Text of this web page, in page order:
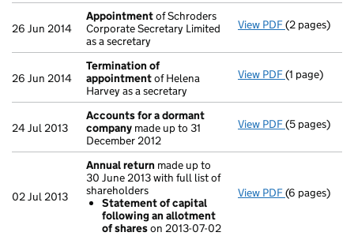
26 Jun 2014
Appointmentof Schroders
Corporate Secretary Limited
as a secretary
View PDF(2 pages)
26 Jun 2014
Termination of
appointmentof Helena
Harvey as a secretary
View PDF(1 page)
24 Jul 2013
Accounts for a dormant
company made up to 31
December 2012
View PDF Accounts
(5 pages)
02 Jul 2013
Annual return made up to
30 June 2013 with full list of
shareholders
Statement of capital
following an allotment
of shareson 2013-07-02
View PDF Annual
(6 pages)